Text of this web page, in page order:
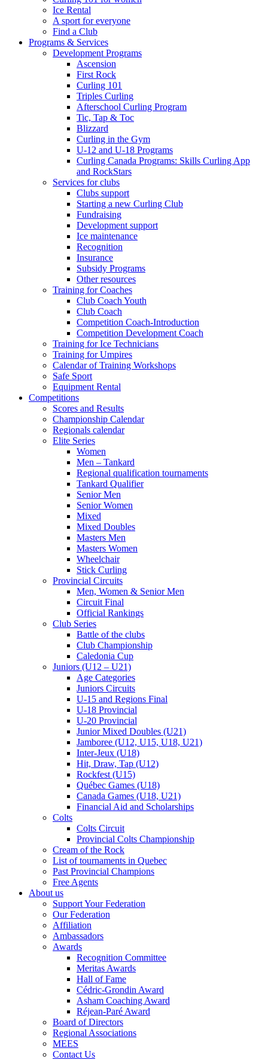
Ice Rental
A sport for everyone
Find a Club
Programs & Services
Development Programs
Ascension
First Rock
Curling 101
Triples Curling
Afterschool Curling Program
Tic, Tap & Toc
Blizzard
Curling in the Gym
U-12 and U-18 Programs
Curling Canada Programs: Skills Curling App
and RockStars
Services for clubs
Clubs support
Starting a new Curling Club
Fundraising
Development support
Ice maintenance
Recognition
Insurance
Subsidy Programs
Other resources
Training for Coaches
Club Coach Youth
Club Coach
Competition Coach-Introduction
Competition Development Coach
Training for Ice Technicians
Training for Umpires
Calendar of Training Workshops
Safe Sport
Equipment Rental
Competitions
Scores and Results
Championship Calendar
Regionals calendar
Elite Series
Women
Men – Tankard
Regional qualification tournaments
Tankard Qualifier
Senior Men
Senior Women
Mixed
Mixed Doubles
Masters Men
Masters Women
Wheelchair
Stick Curling
Provincial Circuits
Men, Women & Senior Men
Circuit Final
Official Rankings
Club Series
Battle of the clubs
Club Championship
Caledonia Cup
Juniors (U12 – U21)
Age Categories
Juniors Circuits
U-15 and Regions Final
U-18 Provincial
U-20 Provincial
Junior Mixed Doubles (U21)
Jamboree (U12, U15, U18, U21)
Inter-Jeux (U18)
Hit, Draw, Tap (U12)
Rockfest (U15)
Québec Games (U18)
Canada Games (U18, U21)
Financial Aid and Scholarships
Colts
Colts Circuit
Provincial Colts Championship
Cream of the Rock
List of tournaments in Quebec
Past Provincial Champions
Free Agents
About us
Support Your Federation
Our Federation
Affiliation
Ambassadors
Awards
Recognition Committee
Meritas Awards
Hall of Fame
Cédric-Grondin Award
Asham Coaching Award
Réjean-Paré Award
Board of Directors
Regional Associations
MEES
Contact Us